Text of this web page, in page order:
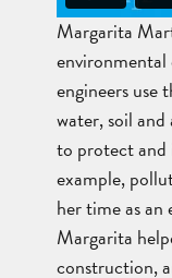
Margarita
engineers use
water, soil
to protect
example,
her time as
Margarita
construction,